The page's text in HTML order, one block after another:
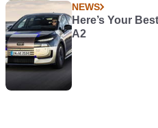
NEWS
Here’s Your
A2